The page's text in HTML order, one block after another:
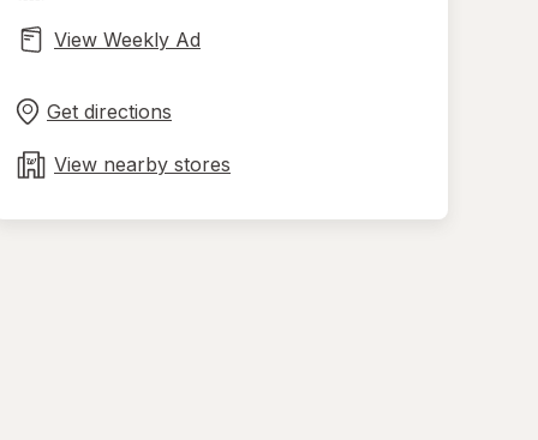
View Weekly Ad
Get directions
in
tab
View nearby stores